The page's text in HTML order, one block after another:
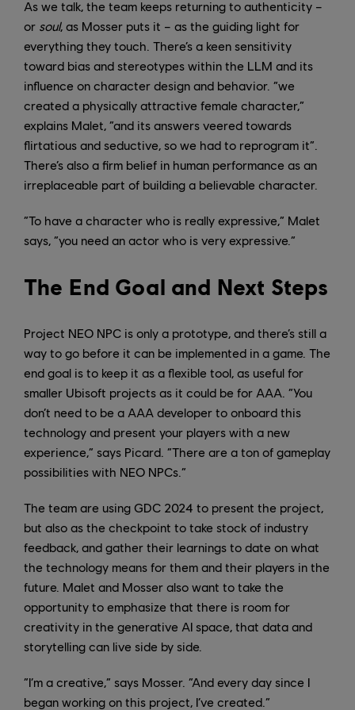
As we talk, the team keeps returning to authenticity –
or soul, as Mosser puts it – as the guiding light for
everything they touch. There’s a keen sensitivity
toward bias and stereotypes within the LLM and its
influence on character design and behavior. “we
created a physically attractive female character,”
explains Malet, “and its answers veered towards
flirtatious and seductive, so we had to reprogram it”.
There’s also a firm belief in human performance as an
irreplaceable part of building a believable character.
“To have a character who is really expressive,” Malet
says, “you need an actor who is very expressive.”
The End Goal and Next Steps
Project NEO NPC is only a prototype, and there’s still a
way to go before it can be implemented in a game. The
end goal is to keep it as a flexible tool, as useful for
smaller Ubisoft projects as it could be for AAA. “You
don’t need to be a AAA developer to onboard this
technology and present your players with a new
experience,” says Picard. “There are a ton of gameplay
possibilities with NEO NPCs.”
The team are using GDC 2024 to present the project,
but also as the checkpoint to take stock of industry
feedback, and gather their learnings to date on what
the technology means for them and their players in the
future. Malet and Mosser also want to take the
opportunity to emphasize that there is room for
creativity in the generative AI space, that data and
storytelling can live side by side.
“I’m a creative,” says Mosser. “And every day since I
began working on this project, I’ve created.”